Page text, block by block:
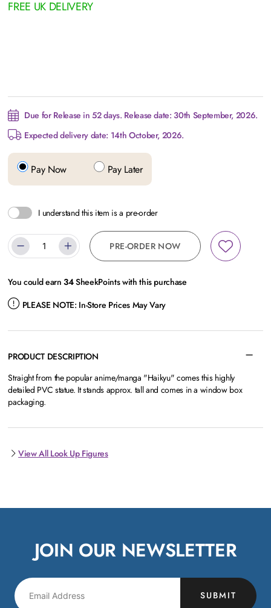
FREE UK DELIVERY
Due for Release in 52 days. Release date: 30th September, 2026.
Expected delivery date: 14th October, 2026.
Pay Now Pay Later
I understand this item is a pre-order
PRE-ORDER NOW
You could earn34SheekPoints with this purchase
PLEASE NOTE: In-Store Prices May Vary
PRODUCT DESCRIPTION
Straight from the popular anime/manga "Haikyu" comes this highly
detailed PVC statue. It stands approx. tall and comes in a window box
packaging.
View All Look Up Figures
JOIN OUR NEWSLETTER
SUBMIT